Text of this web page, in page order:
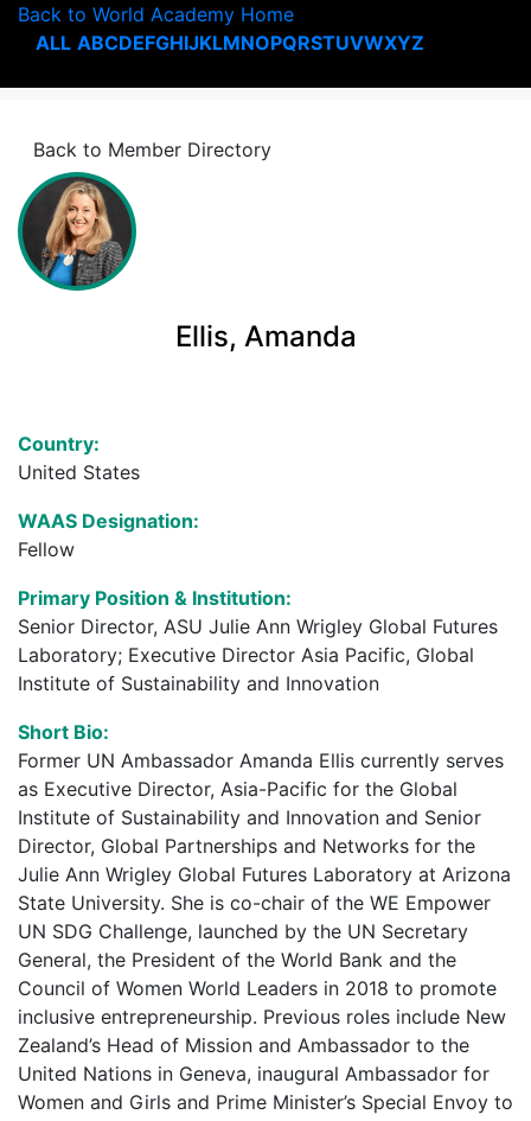
Back to World Academy Home
ALL ABCDEFGHIJKLMNOPQRSTUVWXYZ
Back to Member Directory
Ellis, Amanda
Country:
United States
WAAS Designation:
Fellow
Primary Position & Institution:
Senior Director, ASU Julie Ann Wrigley Global Futures
Laboratory; Executive Director Asia Pacific, Global
Institute of Sustainability and Innovation
Short Bio:
Former UN Ambassador Amanda Ellis currently serves
as Executive Director, Asia-Pacific for the Global
Institute of Sustainability and Innovation and Senior
Director, Global Partnerships and Networks for the
Julie Ann Wrigley Global Futures Laboratory at Arizona
State University. She is co-chair of the WE Empower
UN SDG Challenge, launched by the UN Secretary
General, the President of the World Bank and the
Council of Women World Leaders in 2018 to promote
inclusive entrepreneurship. Previous roles include New
Zealand’s Head of Mission and Ambassador to the
United Nations in Geneva, inaugural Ambassador for
Women and Girls and Prime Minister’s Special Envoy to